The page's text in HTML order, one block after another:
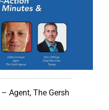
– Agent, The Gersh